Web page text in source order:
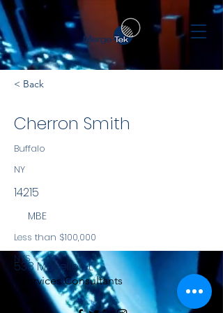
< Back
Cherron Smith
Buffalo
NY
14215
MBE
Less than $100,000
NYS
Services Consultants
538 Moselle St.